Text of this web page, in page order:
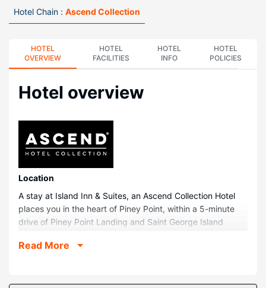
Hotel Chain : Ascend Collection
HOTEL
OVERVIEW
HOTEL
FACILITIES
HOTEL
INFO
HOTEL
POLICIES
Hotel overview
Location
A stay at Island Inn & Suites, an Ascend Collection Hotel
places you in the heart of Piney Point, within a 5-minute
drive of Piney Point Landing and Saint George Island
Bay and 1.8 mi (3 km) from Piney Point Beach.
Make yourself at home in one of the 28 guestrooms,
Read More